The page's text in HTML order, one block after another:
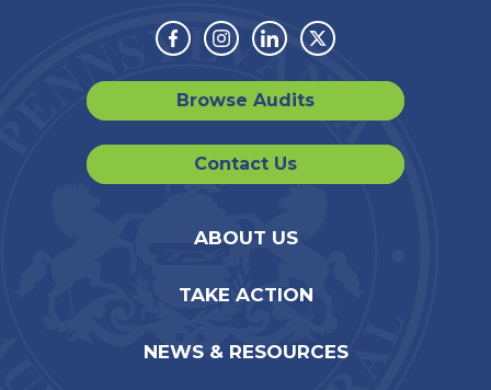
Facebook
Instagram
LinkedinTwitter
Browse Audits
Contact Us
ABOUT US
TAKE ACTION
NEWS & RESOURCES